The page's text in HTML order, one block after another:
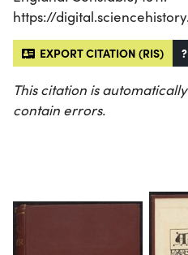
https://
EXPORT CITATION (RIS) ?
This citation is
contain errors.